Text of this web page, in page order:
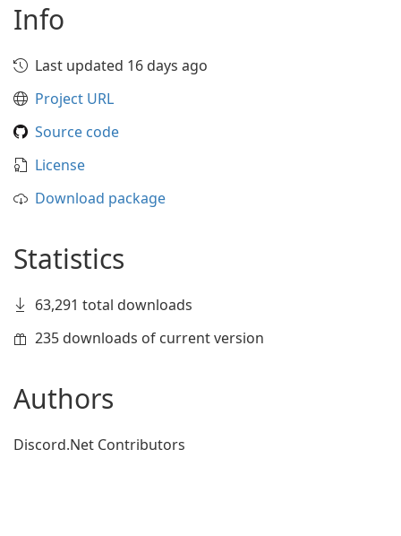
Info
Last updated 16 days ago
Project URL
Source code
License
Download package
Statistics
63,291 total downloads
235 downloads of current version
Authors
Discord.Net Contributors